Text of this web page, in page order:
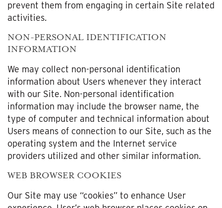
prevent them from engaging in certain Site related
activities.
NON-PERSONAL IDENTIFICATION
INFORMATION
We may collect non-personal identification
information about Users whenever they interact
with our Site. Non-personal identification
information may include the browser name, the
type of computer and technical information about
Users means of connection to our Site, such as the
operating system and the Internet service
providers utilized and other similar information.
WEB BROWSER COOKIES
Our Site may use “cookies” to enhance User